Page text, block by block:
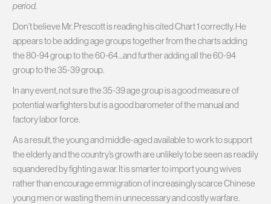
period.
Don’t believe Mr. Prescott is reading his cited Chart 1 correctly. He
appears to be adding age groups together from the charts adding
the 80-94 group to the 60-64…and further adding all the 60-94
group to the 35-39 group.
In any event, not sure the 35-39 age group is a good measure of
potential warfighters but is a good barometer of the manual and
factory labor force.
As a result, the young and middle-aged available to work to support
the elderly and the country’s growth are unlikely to be seen as readily
squandered by fighting a war. It is smarter to import young wives
rather than encourage emmigration of increasingly scarce Chinese
young men or wasting them in unnecessary and costly warfare.